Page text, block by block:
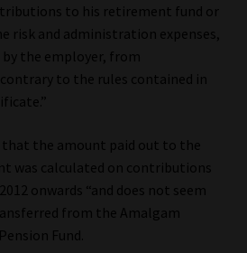
to his retirement fund or
risk and administration expenses,
the employer, from
to the rules contained in
that the amount paid out to the
was calculated on contributions
onwards “and does not seem
from the Amalgam
Fund.